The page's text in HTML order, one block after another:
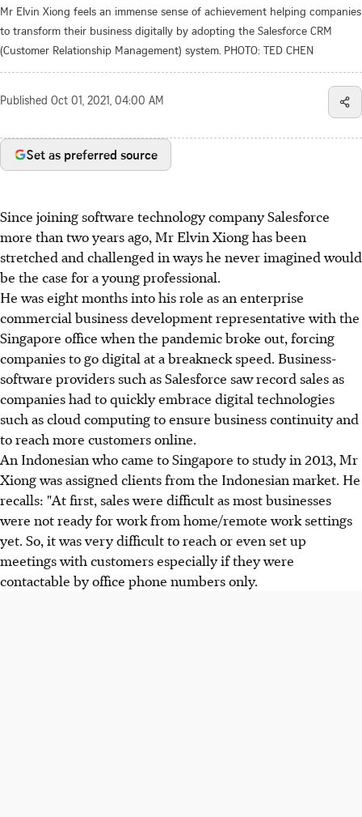
Mr Elvin Xiong feels an immense sense of achievement helping companies
to transform their business digitally by adopting the Salesforce CRM
(Customer Relationship Management) system. PHOTO: TED CHEN
Published Oct 01, 2021, 04:00 AM
Set as preferred source
Since joining software technology company Salesforce
more than two years ago, Mr Elvin Xiong has been
stretched and challenged in ways he never imagined would
be the case for a young professional.
He was eight months into his role as an enterprise
commercial business development representative with the
Singapore office when the pandemic broke out, forcing
companies to go digital at a breakneck speed. Business-
software providers such as Salesforce saw record sales as
companies had to quickly embrace digital technologies
such as cloud computing to ensure business continuity and
to reach more customers online.
An Indonesian who came to Singapore to study in 2013, Mr
Xiong was assigned clients from the Indonesian market. He
recalls: "At first, sales were difficult as most businesses
were not ready for work from home/remote work settings
yet. So, it was very difficult to reach or even set up
meetings with customers especially if they were
contactable by office phone numbers only.